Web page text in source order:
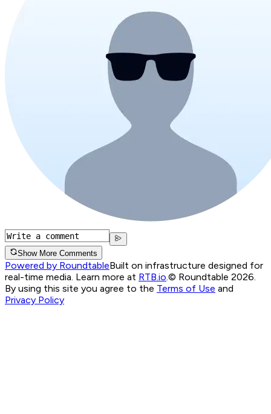
Show More Comments
Powered by RoundtableBuilt on infrastructure designed for
real-time media. Learn more at RTB.io © Roundtable 2026.
By using this site you agree to the Terms of Use and
Privacy Policy